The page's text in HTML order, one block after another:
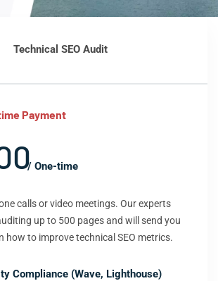
Technical SEO Audit
Payment
/ One-time
calls or video meetings. Our experts
up to 500 pages and will send you
how to improve technical SEO metrics.
Compliance (Wave, Lighthouse)